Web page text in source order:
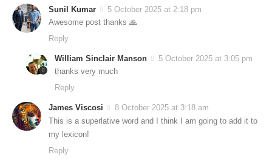
Sunil Kumar
5 October 2025 at 2:18 pm
Awesome post thanks 🙏
Reply
William Sinclair Manson
5 October 2025 at 3:05 pm
thanks very much
Reply
James Viscosi
8 October 2025 at 3:18 am
This is a superlative word and I think I am going to add it to
my lexicon!
Reply